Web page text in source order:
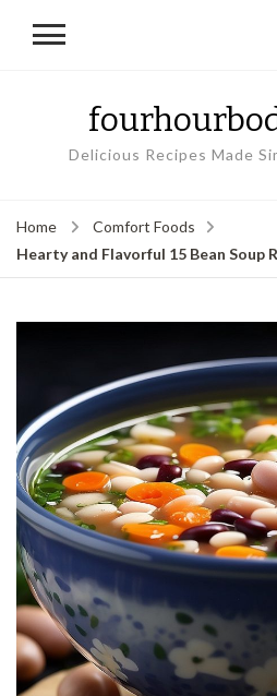
Delicious Recipes Made
Home
Comfort Foods
Hearty and Flavorful 15 Bean Soup